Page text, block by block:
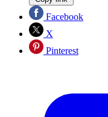
Facebook
X
Pinterest